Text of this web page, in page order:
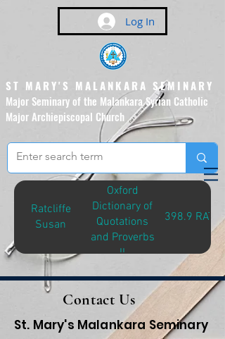
Log In
ST MARY'S MALANKARA SEMINARY
Major Seminary of the Malankara Syrian Catholic
Major Archiepiscopal Church
(Affiliated to the Pontifical
Urban University, Rome)
Ratcliffe
Susan
Oxford
Dictionary of
Quotations
and Proverbs
II
398.9 RAT-O
Contact Us
St. Mary's Malankara Seminary